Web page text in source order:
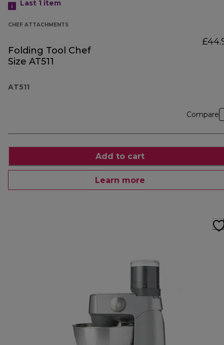
Last 1 item
CHEF ATTACHMENTS
Folding Tool Chef
Size AT511
AT511
Compare
Add to cart
Learn more